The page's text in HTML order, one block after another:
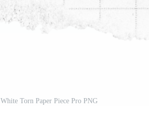
White Torn Paper Piece Pro PNG